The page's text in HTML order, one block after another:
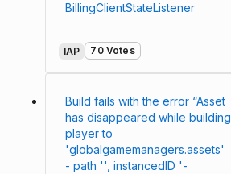
BillingClientStateListener
IAP 70 Votes
Build fails with the error “Asset
has disappeared while building
player to
'globalgamemanagers.assets'
- path '', instancedID '-